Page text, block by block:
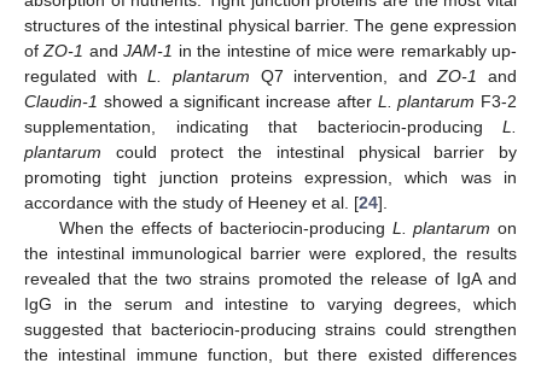
structures of the intestinal physical barrier. The gene expression
ofZO-1 andJAM-1 in the intestine of mice were remarkably up-
regulated withL. plantarum Q7 intervention, andZO-1 and
Claudin-1 showed a significant increase after L. plantarum F3-2
supplementation, indicating that bacteriocin-producing L.
plantarum could protect the intestinal physical barrier by
promoting tight junction proteins expression, which was in
accordance with the study of Heeney et al. [24].
When the effects of bacteriocin-producing L. plantarum on
the intestinal immunological barrier were explored, the results
revealed that the two strains promoted the release of IgA and
IgG in the serum and intestine to varying degrees, which
suggested that bacteriocin-producing strains could strengthen
the intestinal immune function, but there existed differences